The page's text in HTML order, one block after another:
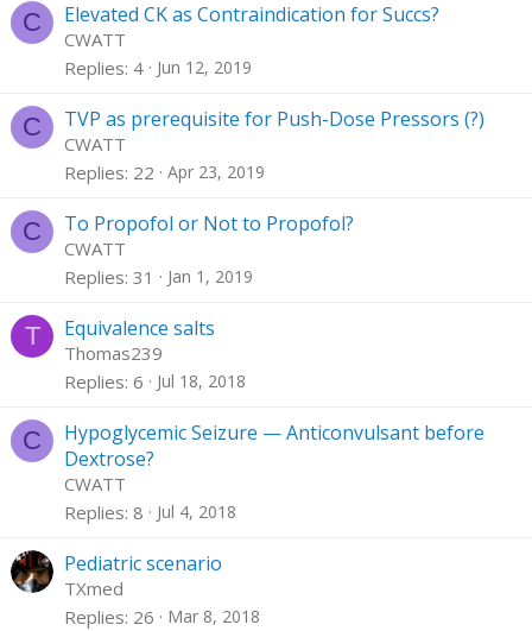
C Elevated CK as Contraindication for Succs?
CWATT
Replies 4 Jun 12, 2019
C TVP as prerequisite for Push-Dose Pressors (?)
CWATT
Replies 22 Apr 23, 2019
C To Propofol or Not to Propofol?
CWATT
Replies 31 Jan 1, 2019
T Equivalence salts
Thomas239
Replies 6 Jul 18, 2018
C
Hypoglycemic Seizure — Anticonvulsant before
Dextrose?
CWATT
Replies 8 Jul 4, 2018
Pediatric scenario
TXmed
Replies 26 Mar 8, 2018